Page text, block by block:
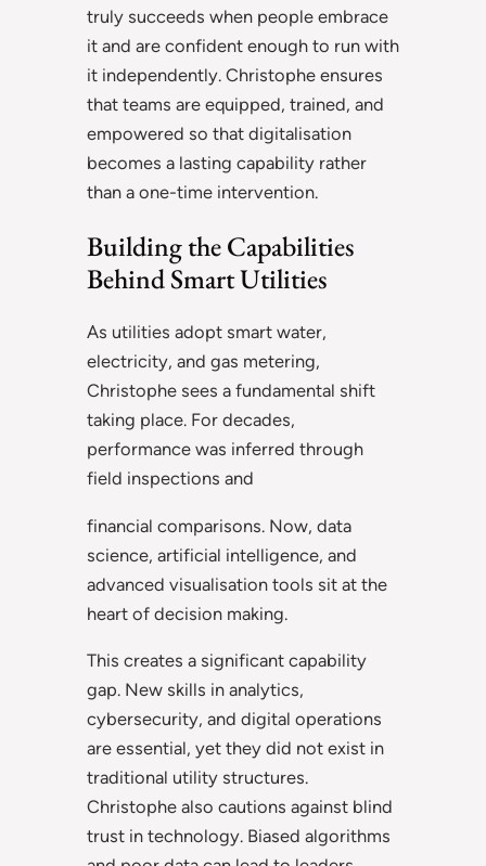
truly succeeds when people embrace
it and are confident enough to run with
it independently. Christophe ensures
that teams are equipped, trained, and
empowered so that digitalisation
becomes a lasting capability rather
than a one-time intervention.
Building the Capabilities
Behind Smart Utilities
As utilities adopt smart water,
electricity, and gas metering,
Christophe sees a fundamental shift
taking place. For decades,
performance was inferred through
field inspections and
financial comparisons. Now, data
science, artificial intelligence, and
advanced visualisation tools sit at the
heart of decision making.
This creates a significant capability
gap. New skills in analytics,
cybersecurity, and digital operations
are essential, yet they did not exist in
traditional utility structures.
Christophe also cautions against blind
trust in technology. Biased algorithms